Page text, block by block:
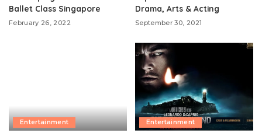
Ballet Class Singapore
February 26, 2022
Drama, Arts & Acting
September 30, 2021
Entertainment Entertainment